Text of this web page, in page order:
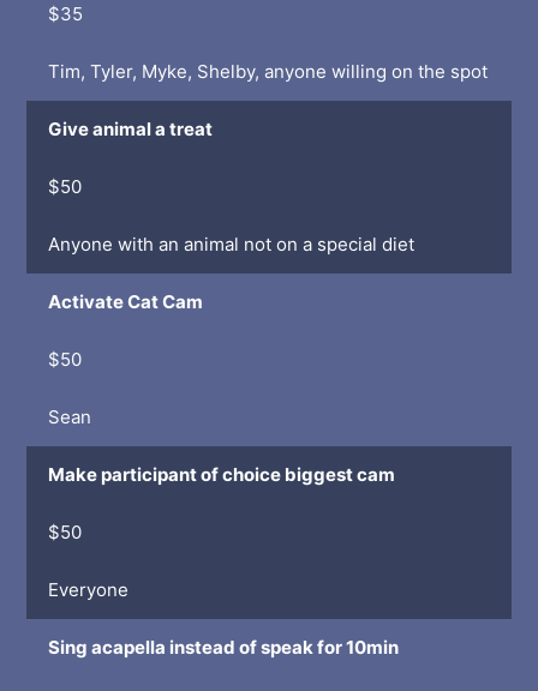
$35
Tim, Tyler, Myke, Shelby, anyone willing on the spot
Give animal a treat
$50
Anyone with an animal not on a special diet
Activate Cat Cam
$50
Sean
Make participant of choice biggest cam
$50
Everyone
Sing acapella instead of speak for 10min